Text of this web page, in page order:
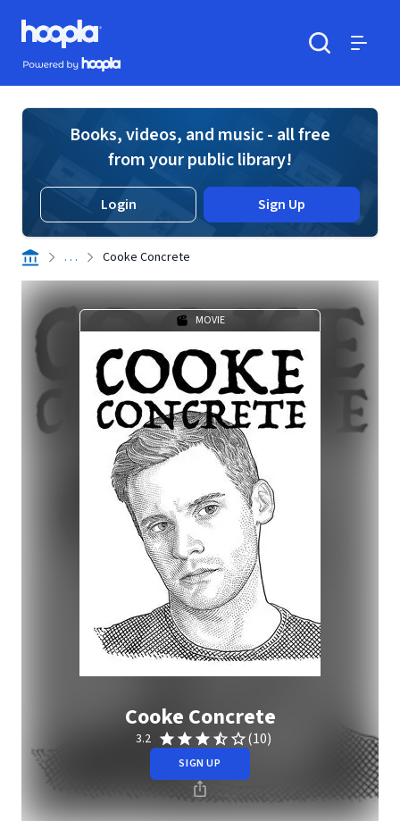
Skip to main content
Hoopla logo
Powered by Hoopla
Books, videos, and music - all free
from your public library!
Login Sign Up
. . . Cooke Concrete
MOVIE
Cooke Concrete
3.2 (10)
SIGN UP